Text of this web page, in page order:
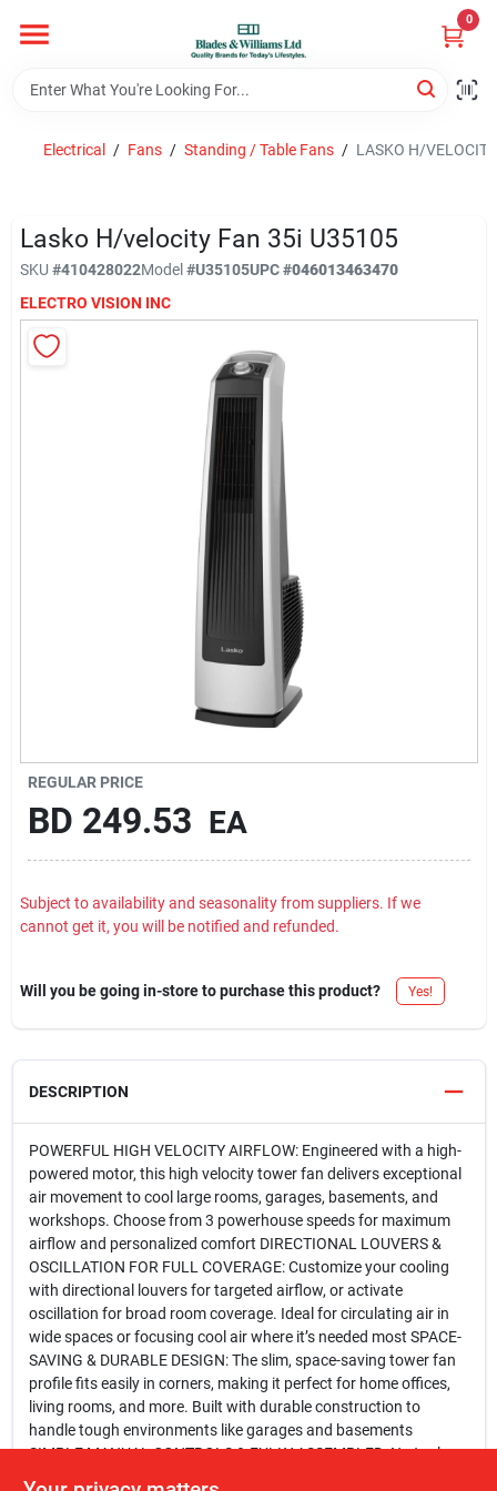
content
0
Home
Hotel And Restaurant
Brands
Cart
Electrical / Fans / Standing / Table Fans / LASKO H/
Lasko H/velocity Fan 35i U35105
SKU #410428022Model#U35105UPC#046013463470
ELECTRO VISION INC
REGULAR PRICE
BD 249.53 EA
Subject to availability and seasonality from suppliers. If we
cannot get it, you will be notified and refunded.
Will you be going in-store to purchase this product? Yes!
DESCRIPTION
POWERFUL HIGH VELOCITY AIRFLOW: Engineered with a high-
powered motor, this high velocity tower fan delivers exceptional
air movement to cool large rooms, garages, basements, and
workshops. Choose from 3 powerhouse speeds for maximum
airflow and personalized comfort DIRECTIONAL LOUVERS &
OSCILLATION FOR FULL COVERAGE: Customize your cooling
with directional louvers for targeted airflow, or activate
oscillation for broad room coverage. Ideal for circulating air in
wide spaces or focusing cool air where it’s needed most SPACE-
SAVING & DURABLE DESIGN: The slim, space-saving tower fan
profile fits easily in corners, making it perfect for home offices,
living rooms, and more. Built with durable construction to
handle tough environments like garages and basements
SIMPLE MANUAL CONTROLS & FULLY ASSEMBLED: No tools